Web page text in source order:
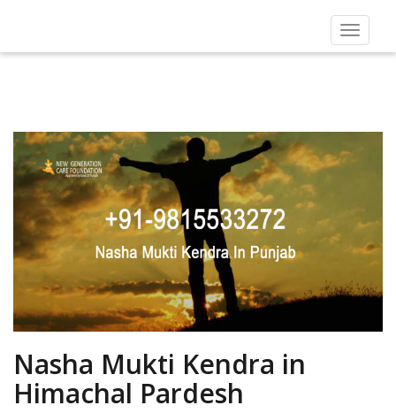
Toggle
Nasha Mukti Kendra in
Himachal Pardesh